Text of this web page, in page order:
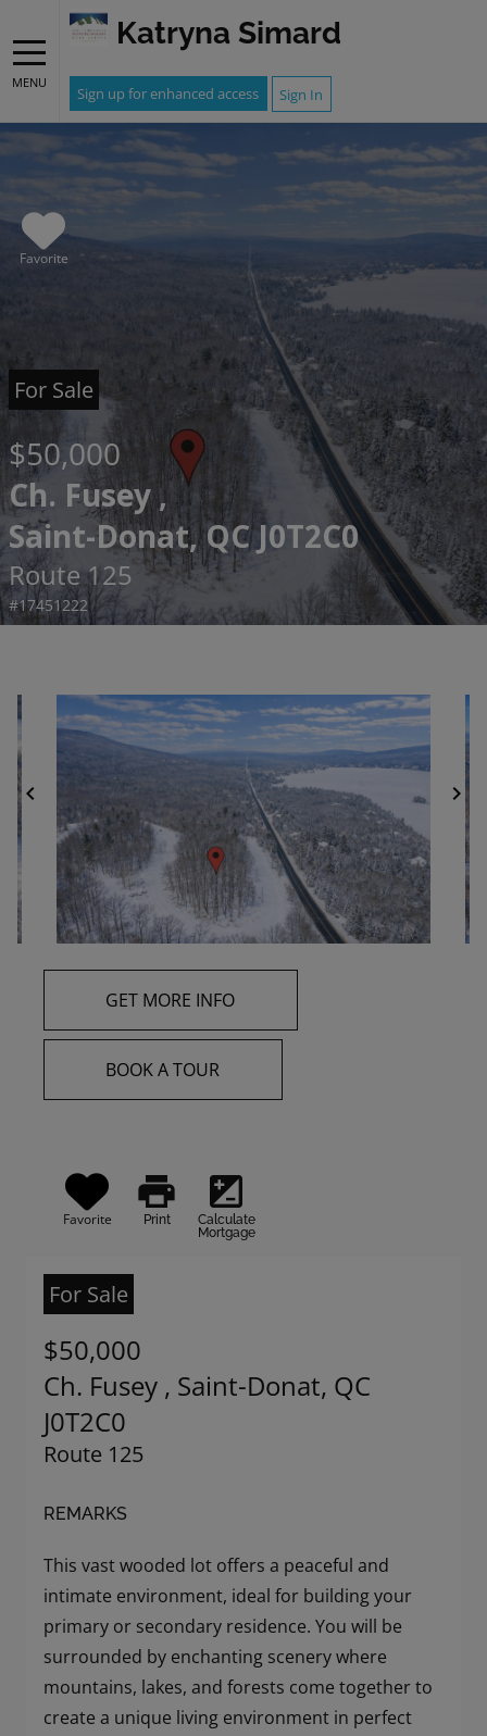
MENU
Katryna Simard
Sign up for enhanced access Sign In
Favorite
For Sale
$50,000
Ch. Fusey ,
Saint-Donat, QC J0T2C0
Route 125
#17451222
chevron_left chevron_right
GET MORE INFO
BOOK A TOUR
Favorite
print
Print
iso
Calculate
Mortgage
For Sale
$50,000
Ch. Fusey , Saint-Donat, QC
J0T2C0
Route 125
REMARKS
This vast wooded lot offers a peaceful and
intimate environment, ideal for building your
primary or secondary residence. You will be
surrounded by enchanting scenery where
mountains, lakes, and forests come together to
create a unique living environment in perfect